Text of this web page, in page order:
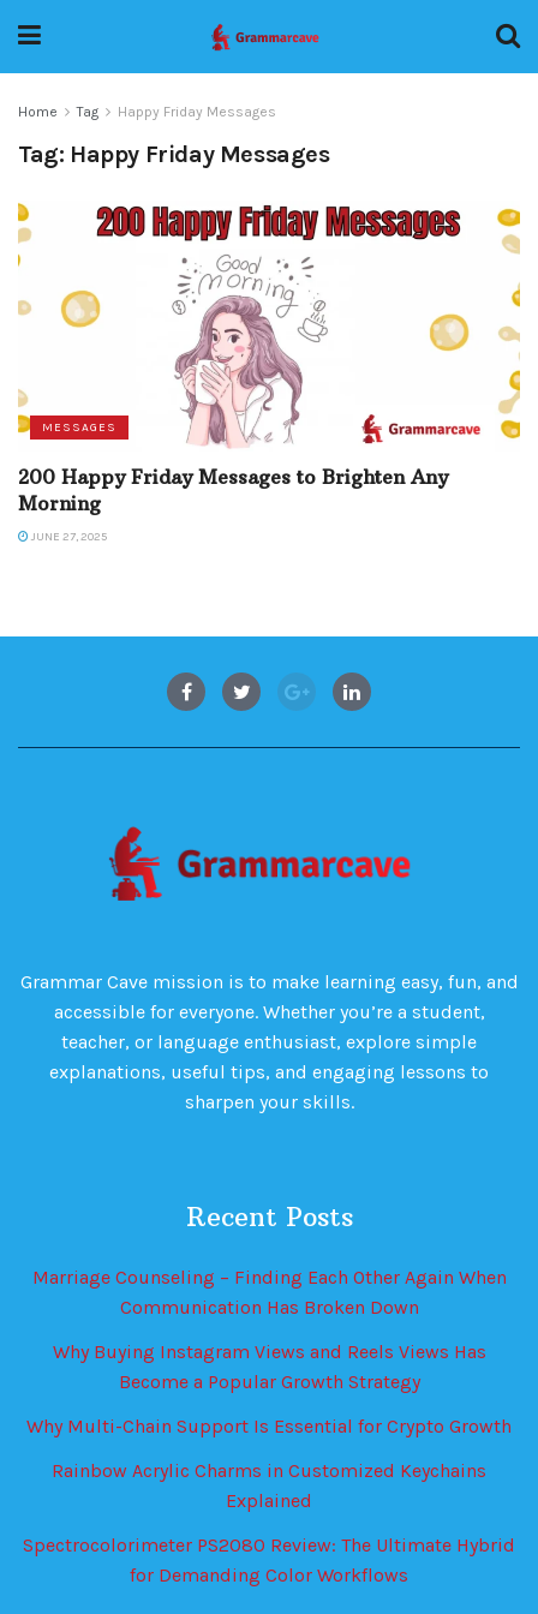
Home Tag Happy Friday Messages
Tag: Happy Friday Messages
MESSAGES
200 Happy Friday Messages to Brighten Any
Morning
JUNE 27, 2025
Grammar Cave mission is to make learning easy, fun, and
accessible for everyone. Whether you’re a student,
teacher, or language enthusiast, explore simple
explanations, useful tips, and engaging lessons to
sharpen your skills.
Recent Posts
Marriage Counseling – Finding Each Other Again When
Communication Has Broken Down
Why Buying Instagram Views and Reels Views Has
Become a Popular Growth Strategy
Why Multi-Chain Support Is Essential for Crypto Growth
Rainbow Acrylic Charms in Customized Keychains
Explained
Spectrocolorimeter PS2080 Review: The Ultimate Hybrid
for Demanding Color Workflows